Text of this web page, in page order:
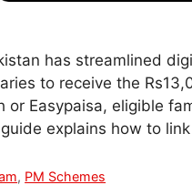
has streamlined
to receive the
or Easypaisa, eligible
explains how to
, PM Schemes